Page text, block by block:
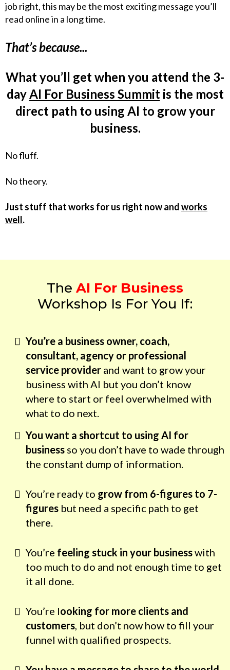
job right, this may be the most exciting message you’ll
read online in a long time.
That’s because...
What you’ll get when you attend the 3-
dayAI For Business Summitis the most
direct path to using AI to grow your
business.
No fluff.
No theory.
Just stuff that works for us right now andworks
well.
The AI For Business
Workshop Is For You If:
You’re a business owner, coach,
consultant, agency or professional
service provider and want to grow your
business with AI but you don’t know
where to start or feel overwhelmed with
what to do next.
You want a shortcut to using AI for
business so you don’t have to wade through
the constant dump of information.
You’re ready to grow from 6-figures to 7-
figures but need a specific path to get
there.
You’re feeling stuck in your businesswith
too much to do and not enough time to get
it all done.
You’re looking for more clients and
customers, but don’t now how to fill your
funnel with qualified prospects.